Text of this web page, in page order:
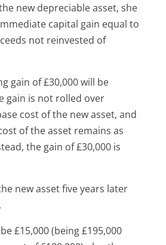
new depreciable asset, she
capital gain equal to
not reinvested of
gain of £30,000 will be
gain is not rolled over
cost of the new asset, and
of the asset remains as
the gain of £30,000 is
new asset five years later
£15,000 (being £195,000